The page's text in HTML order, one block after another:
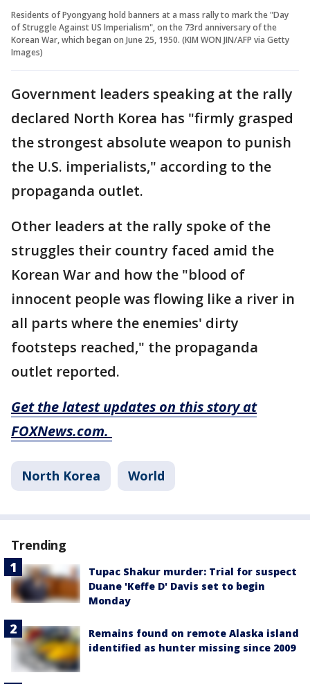
Residents of Pyongyang hold banners at a mass rally to mark the "Day
of Struggle Against US Imperialism", on the 73rd anniversary of the
Korean War, which began on June 25, 1950. (KIM WON JIN/AFP via Getty
Images)
Government leaders speaking at the rally
declared North Korea has "firmly grasped
the strongest absolute weapon to punish
the U.S. imperialists," according to the
propaganda outlet.
Other leaders at the rally spoke of the
struggles their country faced amid the
Korean War and how the "blood of
innocent people was flowing like a river in
all parts where the enemies' dirty
footsteps reached," the propaganda
outlet reported.
Get the latest updates on this story at
FOXNews.com.
North Korea World
Trending
Tupac Shakur murder: Trial for suspect
Duane 'Keffe D' Davis set to begin
Monday
Remains found on remote Alaska island
identified as hunter missing since 2009